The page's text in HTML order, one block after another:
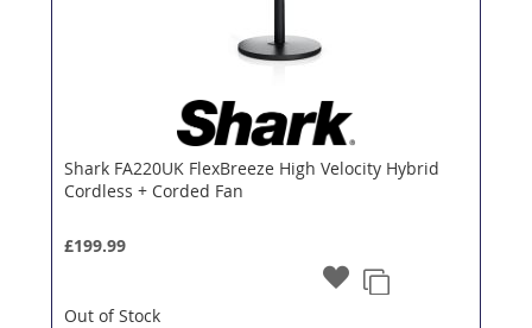
Shark FA220UK FlexBreeze High Velocity Hybrid
Cordless + Corded Fan
£199.99
Out of Stock